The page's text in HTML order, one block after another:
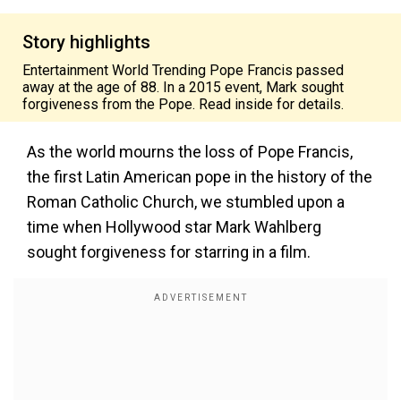
Story highlights
Entertainment World Trending Pope Francis passed
away at the age of 88. In a 2015 event, Mark sought
forgiveness from the Pope. Read inside for details.
As the world mourns the loss of Pope Francis,
the first Latin American pope in the history of the
Roman Catholic Church, we stumbled upon a
time when Hollywood star Mark Wahlberg
sought forgiveness for starring in a film.